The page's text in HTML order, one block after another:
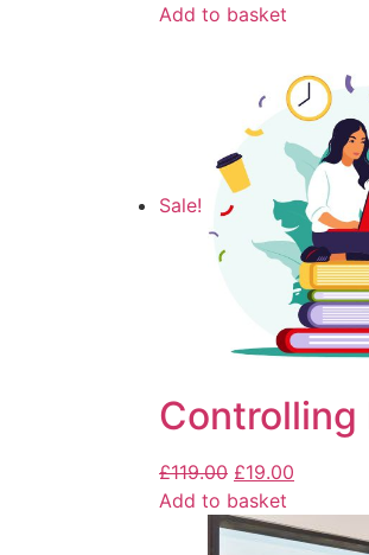
Add to basket
Sale!
Controlling
£119.00 £19.00
Add to basket